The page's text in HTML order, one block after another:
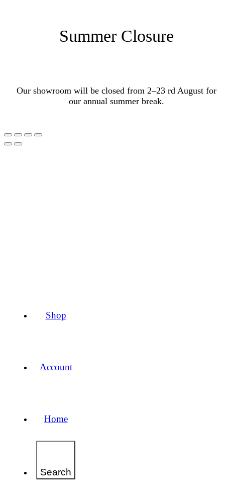
Shop
Account
Home
Search
Summer Closure
Our showroom will be closed from 2–23 rd August for
our annual summer break.